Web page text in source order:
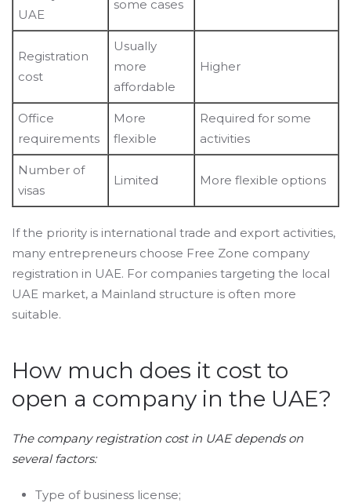
UAE
some cases
Registration
cost
Usually
more
affordable
Higher
Office
requirements
More
flexible
Required for some
activities
Number of
visas
Limited More flexible options
If the priority is international trade and export activities,
many entrepreneurs choose Free Zone company
registration in UAE. For companies targeting the local
UAE market, a Mainland structure is often more
suitable.
How much does it cost to
open a company in the UAE?
The company registration cost in UAE depends on
several factors:
Type of business license;